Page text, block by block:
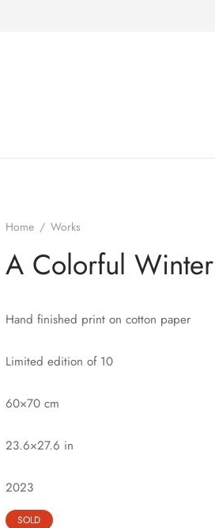
Home / Works
A Colorful
Hand finished print on cotton paper
Limited edition of 10
60×70 cm
23.6×27.6 in
2023
SOLD